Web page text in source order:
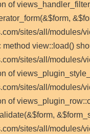
of
sites/all/modules/
view::load()
sites/all/modules/
of
sites/all/modules/
of
sites/all/modules/